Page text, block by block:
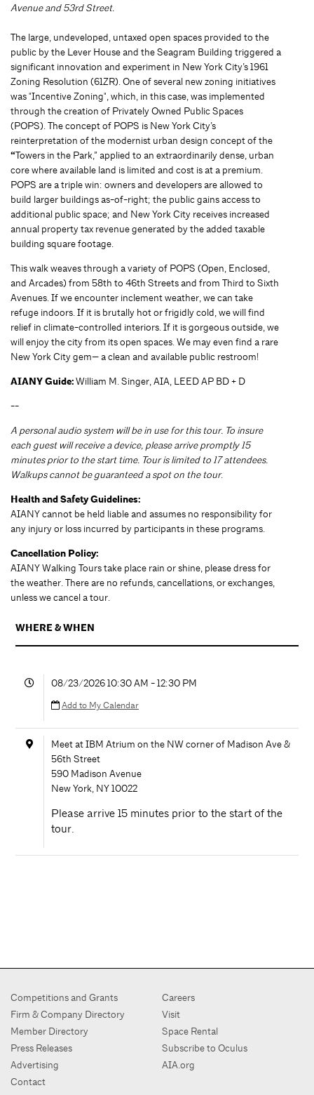
Avenue and 53rd Street.
The large, undeveloped, untaxed open spaces provided to the
public by the Lever House and the Seagram Building triggered a
significant innovation and experiment in New York City’s 1961
Zoning Resolution (61ZR). One of several new zoning initiatives
was "Incentive Zoning", which, in this case, was implemented
through the creation of Privately Owned Public Spaces
(POPS). The concept of POPS is New York City’s
reinterpretation of the modernist urban design concept of the
“Towers in the Park,” applied to an extraordinarily dense, urban
core where available land is limited and cost is at a premium.
POPS are a triple win: owners and developers are allowed to
build larger buildings as-of-right; the public gains access to
additional public space; and New York City receives increased
annual property tax revenue generated by the added taxable
building square footage.
This walk weaves through a variety of POPS (Open, Enclosed,
and Arcades) from 58th to 46th Streets and from Third to Sixth
Avenues. If we encounter inclement weather, we can take
refuge indoors. If it is brutally hot or frigidly cold, we will find
relief in climate-controlled interiors. If it is gorgeous outside, we
will enjoy the city from its open spaces. We may even find a rare
New York City gem— a clean and available public restroom!
AIANY Guide:William M. Singer, AIA, LEED AP BD + D
--
A personal audio system will be in use for this tour. To insure
each guest will receive a device, please arrive promptly 15
minutes prior to the start time. Tour is limited to 17 attendees.
Walkups cannot be guaranteed a spot on the tour.
Health and Safety Guidelines:
AIANY cannot be held liable and assumes no responsibility for
any injury or loss incurred by participants in these programs.
Cancellation Policy:
AIANY Walking Tours take place rain or shine, please dress for
the weather. There are no refunds, cancellations, or exchanges,
unless we cancel a tour.
WHERE & WHEN
08/23/2026 10:30 AM - 12:30 PM
Add to My Calendar
Meet at IBM Atrium on the NW corner of Madison Ave &
56th Street
590 Madison Avenue
New York NY10022
Please arrive 15 minutes prior to the start of the
tour.
Competitions and Grants
Firm & Company Directory
Member Directory
Press Releases
Advertising
Contact
Careers
Visit
Space Rental
Subscribe to Oculus
AIA.org